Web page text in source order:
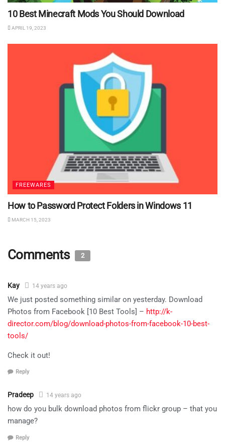
10 Best Minecraft Mods You Should Download
APRIL 19, 2023
FREEWARES
How to Password Protect Folders in Windows 11
MARCH 15, 2023
Comments 2
Kay 14 years ago
We just posted something similar on yesterday. Download
Photos from Facebook [10 Best Tools] – http://k-
director.com/blog/download-photos-from-facebook-10-best-
tools/
Check it out!
Reply
Pradeep 14 years ago
how do you bulk download photos from flickr group – that you
manage?
Reply